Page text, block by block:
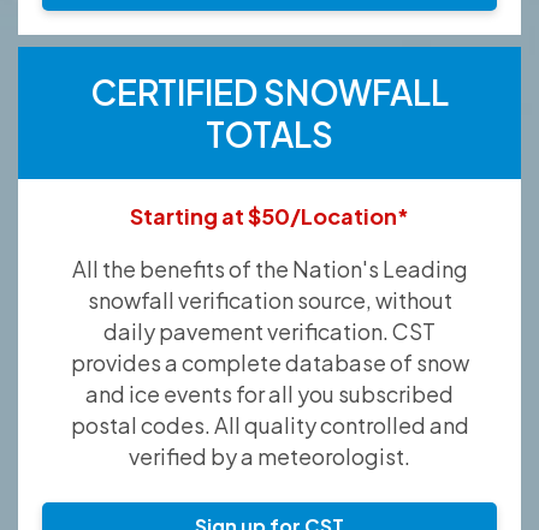
CERTIFIED SNOWFALL
TOTALS
Starting at $50/Location*
All the benefits of the Nation's Leading
snowfall verification source, without
daily pavement verification. CST
provides a complete database of snow
and ice events for all you subscribed
postal codes. All quality controlled and
verified by a meteorologist.